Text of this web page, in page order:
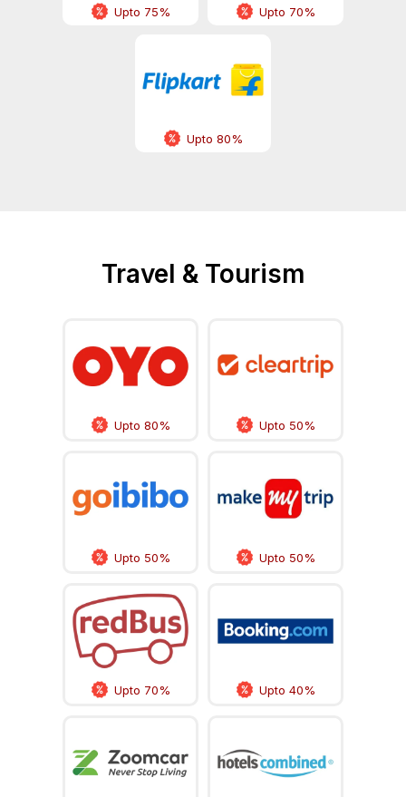
Upto 75% Upto 70%
Upto 80%
Travel & Tourism
Upto 80% Upto 50%
Upto 50% Upto 50%
Upto 70% Upto 40%